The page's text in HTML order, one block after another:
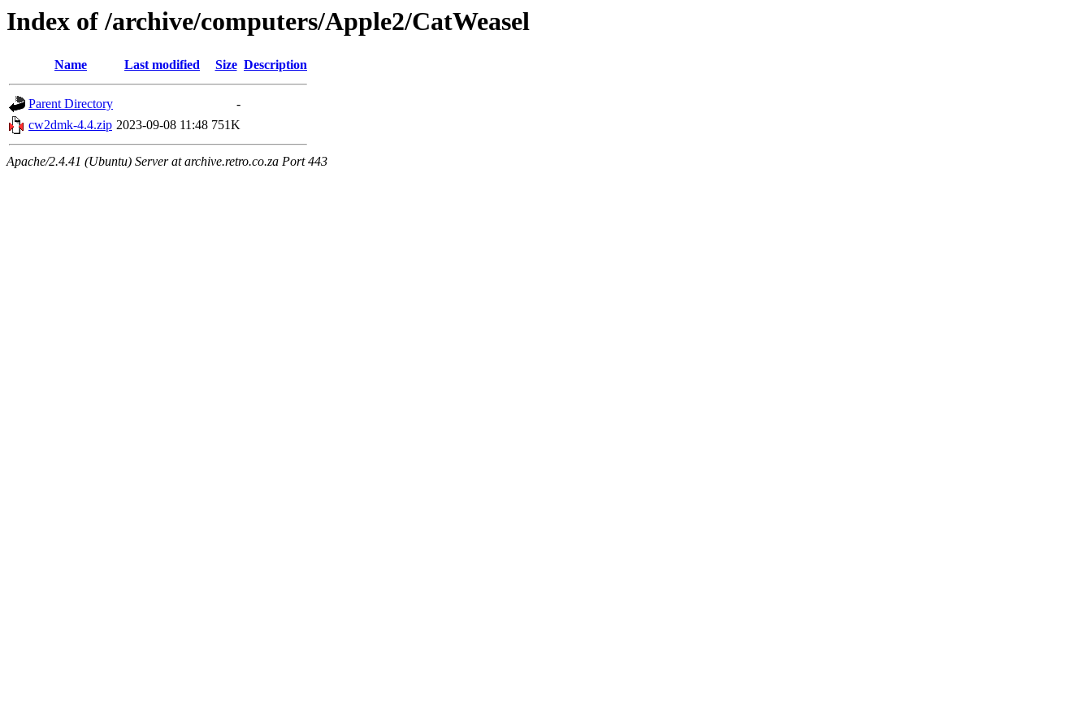
Index of /archive/computers/Apple2/CatWeasel
Name Last modified Size Description
Parent Directory
-
cw2dmk-4.4.zip 2023-09-08 11:48 751K
Apache/2.4.41 (Ubuntu) Server at archive.retro.co.za Port 443